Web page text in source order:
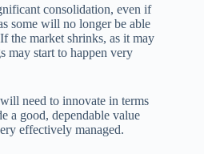
consolidation, even if
some will no longer be able
the market shrinks, as it may
may start to happen very
need to innovate in terms
a good, dependable value
effectively managed.